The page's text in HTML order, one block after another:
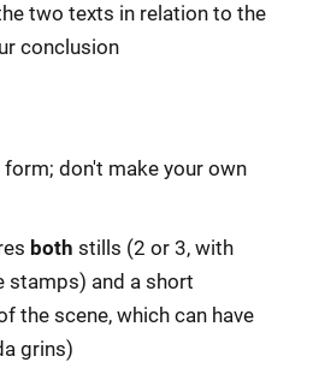
two texts in relation to the
conclusion
form; don't make your own
both stills (2 or 3, with
stamps) and a short
the scene, which can have
grins)